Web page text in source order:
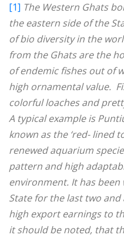
[1] The Western Ghats
the eastern side of the
of bio diversity in the
from the Ghats are the
of endemic fishes out of
high ornamental value.
colorful loaches and
A typical example is
known as the ‘red- lined
renewed aquarium
pattern and high
environment. It has
State for the last two
high export earnings to
it should be noted, that